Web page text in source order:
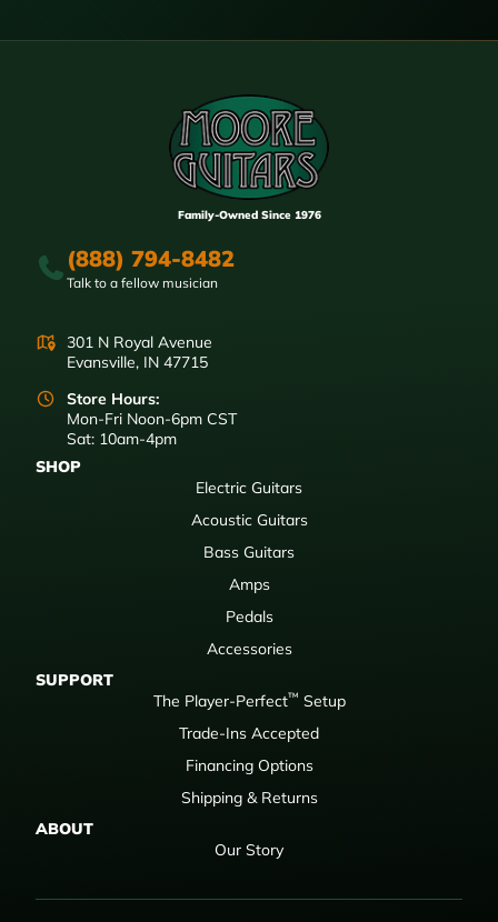
Family-Owned Since 1976
(888) 794-8482
Talk to a fellow musician
301 N Royal Avenue
Evansville, IN 47715
Store Hours:
Mon-Fri Noon-6pm CST
Sat: 10am-4pm
SHOP
Electric Guitars
Acoustic Guitars
Bass Guitars
Amps
Pedals
Accessories
SUPPORT
The Player-Perfect™ Setup
Trade-Ins Accepted
Financing Options
Shipping & Returns
ABOUT
Our Story